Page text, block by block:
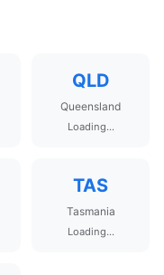
QLD
Queensland
Loading...
TAS
Tasmania
Loading...